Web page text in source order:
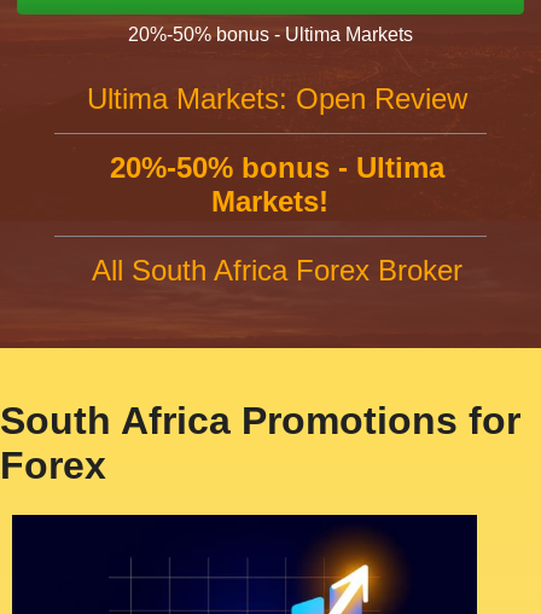
20%-50% bonus - Ultima Markets
Ultima Markets: Open Review
20%-50% bonus - Ultima
Markets!
All South Africa Forex Broker
South Africa Promotions for
Forex